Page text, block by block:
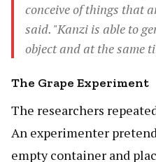
conceive of things that
said. "Kanzi is able to
object and at the same
The Grape Experiment
The researchers
An experimenter
empty container and